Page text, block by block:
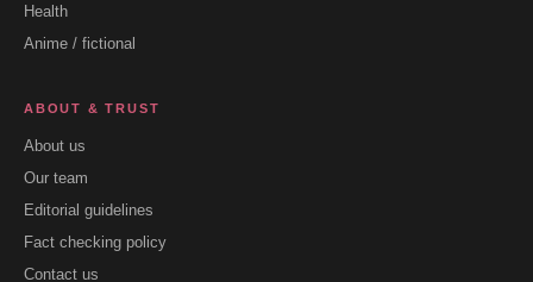
Health
Anime / fictional
ABOUT & TRUST
About us
Our team
Editorial guidelines
Fact checking policy
Contact us